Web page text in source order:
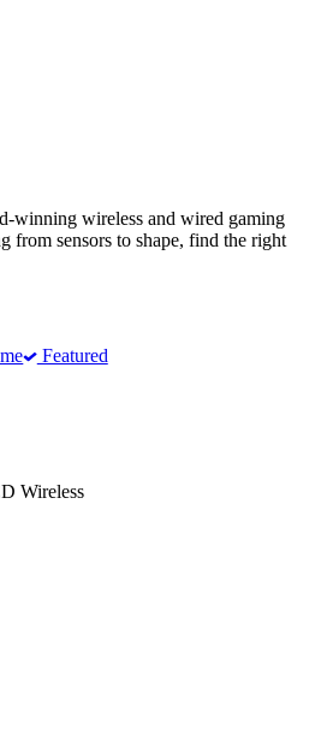
winning wireless and wired gaming
from sensors to shape, find the right
Featured
Wireless